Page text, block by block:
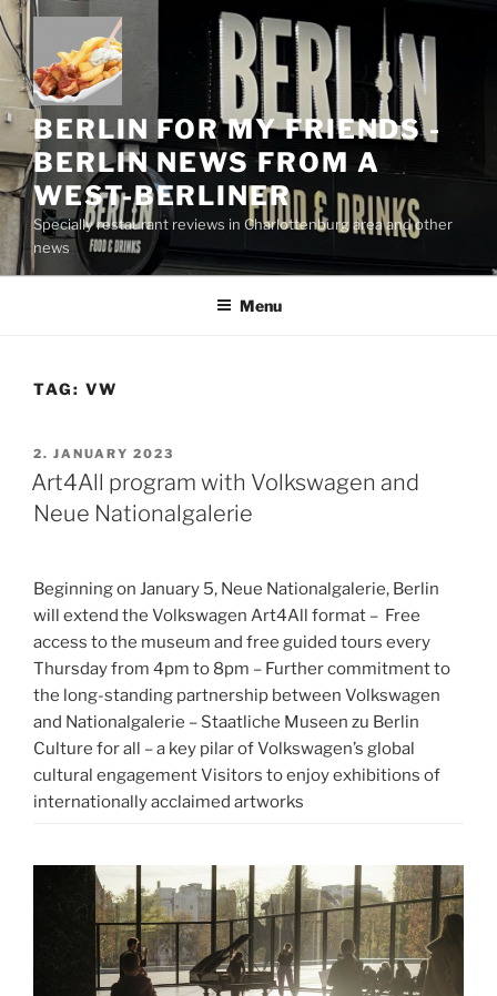
Skip
to
content
BERLIN FOR MY FRIENDS -
BERLIN NEWS FROM A
WEST-BERLINER
Specially restaurant reviews in Charlottenburg area and other
news
Menu
TAG: VW
POSTED
ON
2. JANUARY 2023
Art4All program with Volkswagen and
Neue Nationalgalerie
Beginning on January 5, Neue Nationalgalerie, Berlin
will extend the Volkswagen Art4All format – Free
access to the museum and free guided tours every
Thursday from 4pm to 8pm – Further commitment to
the long-standing partnership between Volkswagen
and Nationalgalerie – Staatliche Museen zu Berlin
Culture for all – a key pilar of Volkswagen’s global
cultural engagement Visitors to enjoy exhibitions of
internationally acclaimed artworks